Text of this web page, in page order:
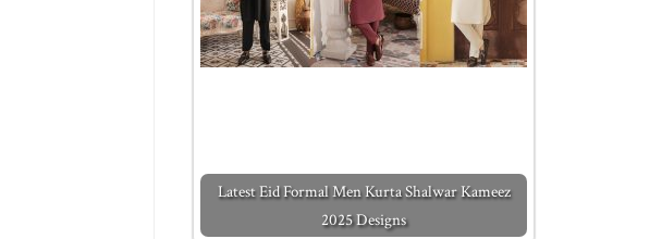
Latest Eid Formal Men Kurta Shalwar Kameez
2025 Designs